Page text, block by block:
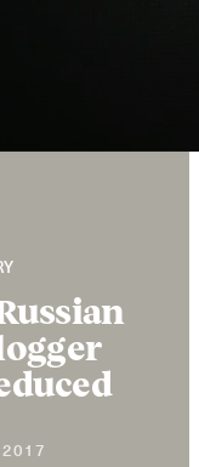
2017